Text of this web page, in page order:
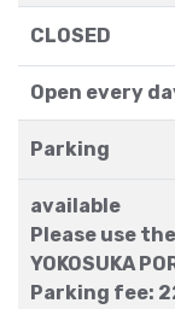
CLOSED
Open every
Parking
available
Please use
YOKOSUKA
Parking fee: